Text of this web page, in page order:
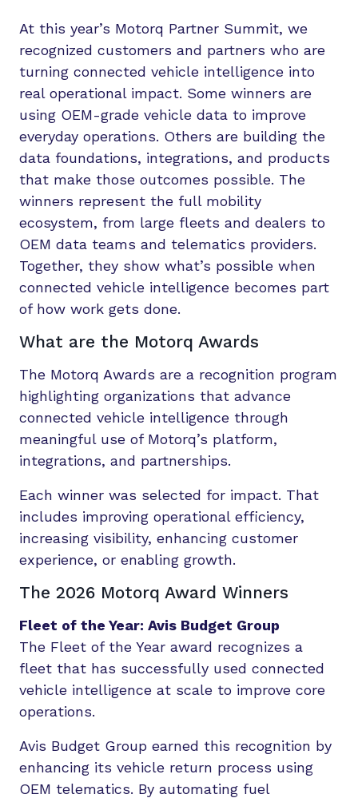
At this year’s Motorq Partner Summit, we
recognized customers and partners who are
turning connected vehicle intelligence into
real operational impact. Some winners are
using OEM-grade vehicle data to improve
everyday operations. Others are building the
data foundations, integrations, and products
that make those outcomes possible. The
winners represent the full mobility
ecosystem, from large fleets and dealers to
OEM data teams and telematics providers.
Together, they show what’s possible when
connected vehicle intelligence becomes part
of how work gets done.
What are the Motorq Awards
The Motorq Awards are a recognition program
highlighting organizations that advance
connected vehicle intelligence through
meaningful use of Motorq’s platform,
integrations, and partnerships.
Each winner was selected for impact. That
includes improving operational efficiency,
increasing visibility, enhancing customer
experience, or enabling growth.
The 2026 Motorq Award Winners
Fleet of the Year: Avis Budget Group
The Fleet of the Year award recognizes a
fleet that has successfully used connected
vehicle intelligence at scale to improve core
operations.
Avis Budget Group earned this recognition by
enhancing its vehicle return process using
OEM telematics. By automating fuel